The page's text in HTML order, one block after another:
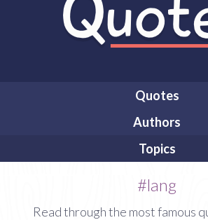
Quotes
Authors
Topics
#lang
Read through the most famous